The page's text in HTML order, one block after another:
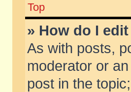
Top
» How do I
As with posts,
moderator or
post in the